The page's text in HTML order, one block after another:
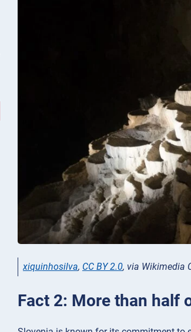
xiquinhosilva, CC BY 2.0, via Wikimedia
Fact 2: More than half